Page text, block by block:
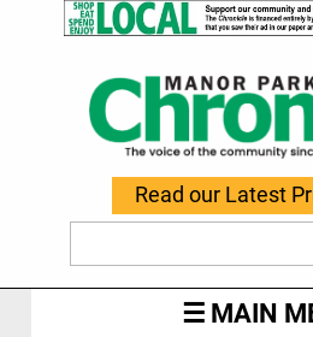
Read our Latest
MAIN